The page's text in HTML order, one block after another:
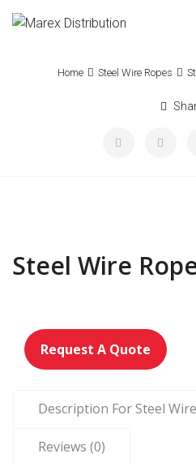
Home Steel Wire Ropes
Steel Wire
Request A Quote
Description For Steel
Reviews (0)